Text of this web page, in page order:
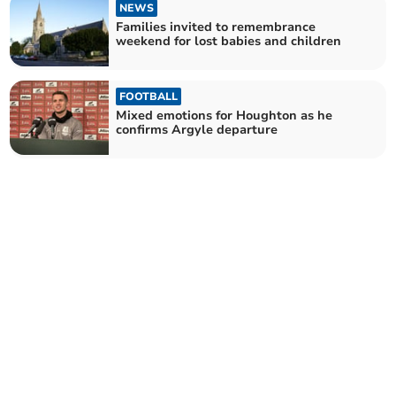
NEWS
Families invited to remembrance
weekend for lost babies and children
FOOTBALL
Mixed emotions for Houghton as he
confirms Argyle departure